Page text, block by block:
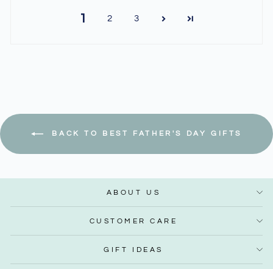
1 2 3
BACK TO BEST FATHER'S DAY GIFTS
ABOUT US
CUSTOMER CARE
GIFT IDEAS